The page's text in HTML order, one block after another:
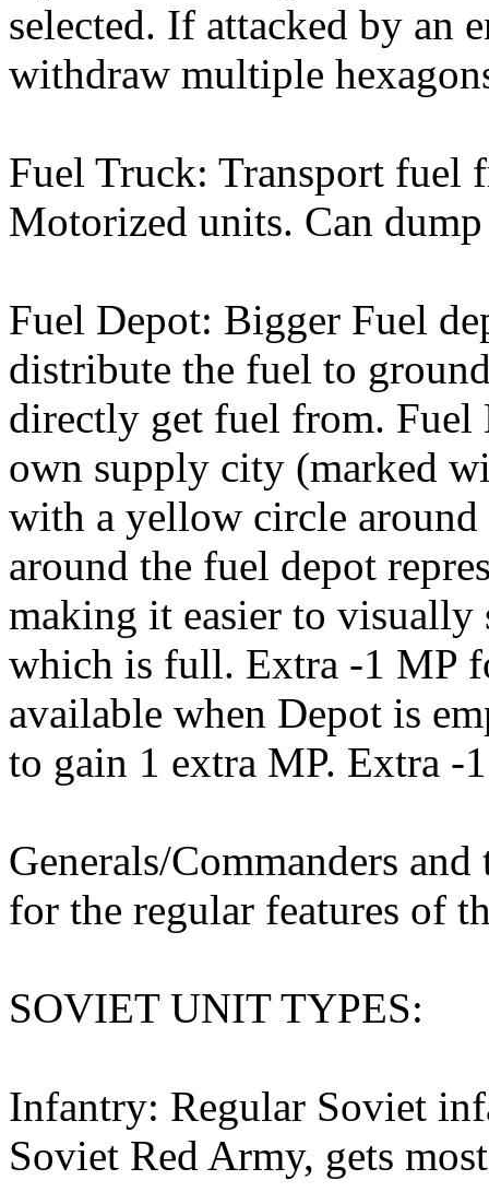
selected. If attacked by an
withdraw multiple
Fuel Truck: Transport fuel
Motorized units. Can
Fuel Depot: Bigger Fuel
distribute the fuel to
directly get fuel from. Fuel
own supply city (marked
with a yellow circle
around the fuel depot
making it easier to visually
which is full. Extra -1 MP
available when Depot is
to gain 1 extra MP. Extra -
Generals/Commanders
for the regular features of
SOVIET UNIT TYPES:
Infantry: Regular Soviet
Soviet Red Army, gets